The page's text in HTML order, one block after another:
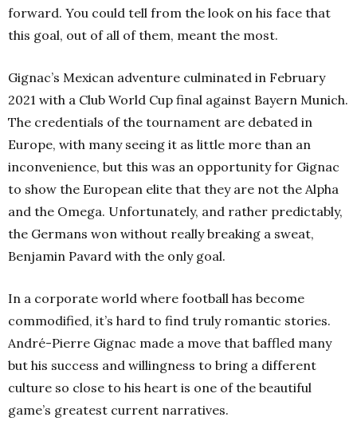
forward. You could tell from the look on his face that
this goal, out of all of them, meant the most.
Gignac’s Mexican adventure culminated in February
2021 with a Club World Cup final against Bayern Munich.
The credentials of the tournament are debated in
Europe, with many seeing it as little more than an
inconvenience, but this was an opportunity for Gignac
to show the European elite that they are not the Alpha
and the Omega. Unfortunately, and rather predictably,
the Germans won without really breaking a sweat,
Benjamin Pavard with the only goal.
In a corporate world where football has become
commodified, it’s hard to find truly romantic stories.
André-Pierre Gignac made a move that baffled many
but his success and willingness to bring a different
culture so close to his heart is one of the beautiful
game’s greatest current narratives.